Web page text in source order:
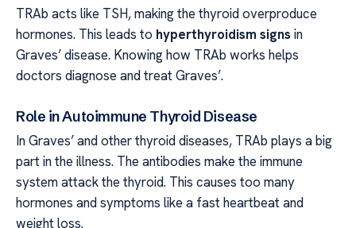
TRAb acts like TSH, making the thyroid overproduce
hormones. This leads to hyperthyroidism signs in
Graves’ disease. Knowing how TRAb works helps
doctors diagnose and treat Graves’.
Role in Autoimmune Thyroid Disease
In Graves’ and other thyroid diseases, TRAb plays a big
part in the illness. The antibodies make the immune
system attack the thyroid. This causes too many
hormones and symptoms like a fast heartbeat and
weight loss.